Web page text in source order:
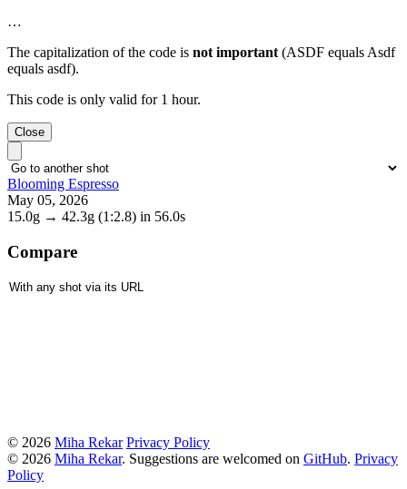
…
The capitalization of the code is not important (ASDF equals Asdf
equals asdf).
This code is only valid for 1 hour.
Close
Blooming Espresso
May 05, 2026
15.0g → 42.3g (1:2.8) in 56.0s
Compare
© 2026 Miha Rekar Privacy Policy
© 2026 Miha Rekar. Suggestions are welcomed on GitHub. Privacy
Policy